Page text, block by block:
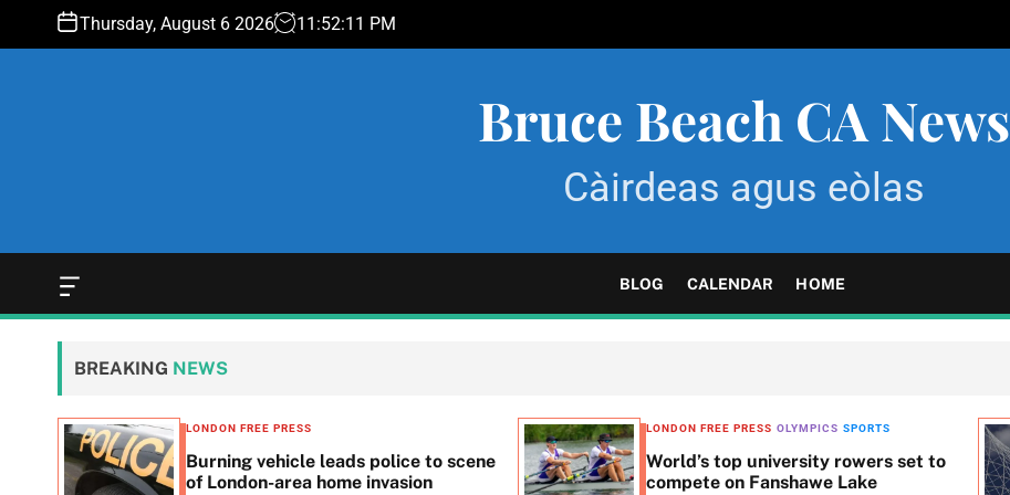
n
Thursday, August 6 2026 11 :52:12 PM
Bruce Beach CA News
Càirdeas agus eòlas
O
f
f
n
v
a
s
BLOG CALENDAR HOME
BREAKING NEWS
LONDON FREE PRESS
Burning vehicle leads police to scene
of London-area home invasion
LONDON FREE PRESS OLYMPICS SPORTS
World’s top university rowers set to
compete on Fanshawe Lake